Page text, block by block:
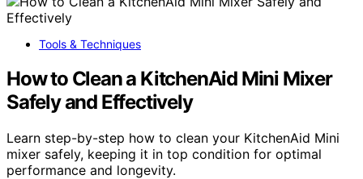
Tools & Techniques
How to Clean a KitchenAid Mini Mixer
Safely and Effectively
Learn step-by-step how to clean your KitchenAid Mini
mixer safely, keeping it in top condition for optimal
performance and longevity.